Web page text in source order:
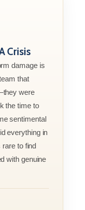
Crisis
damage is
that
were
the time to
sentimental
everything in
rare to find
with genuine